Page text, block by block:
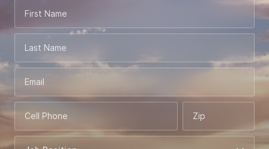
First Name
Last Name
Email
Cell Phone Zip